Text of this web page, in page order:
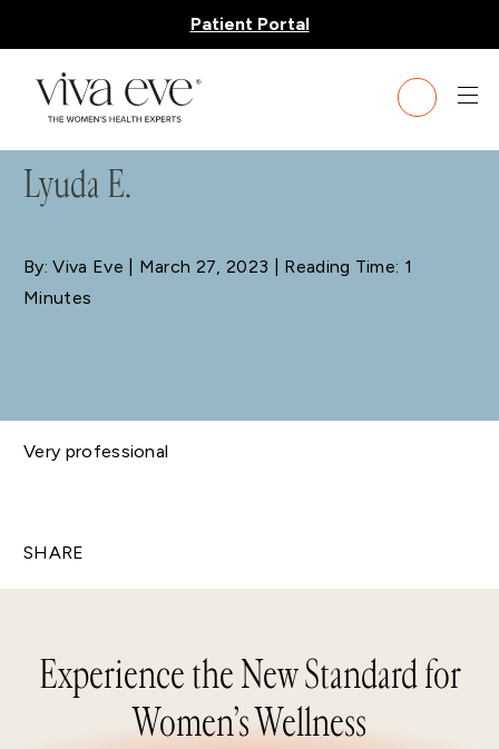
Patient Portal
BLOG
Lyuda E.
By: Viva Eve | March 27, 2023 | Reading Time: 1
Minutes
Very professional
SHARE
Experience the New Standard for
Women’s Wellness